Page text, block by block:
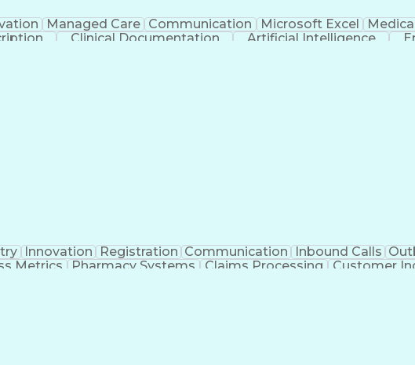
Managed Care Communication Microsoft Excel
Clinical Documentation Artificial Intelligence
Innovation Registration Communication Inbound Calls
Metrics Pharmacy Systems Claims Processing Customer